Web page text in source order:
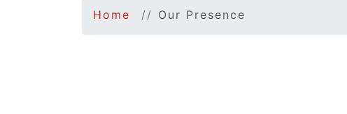
Home Our Presence